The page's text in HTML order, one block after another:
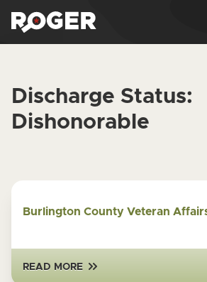
Discharge Status:
Dishonorable
Burlington County Veteran
READ MORE